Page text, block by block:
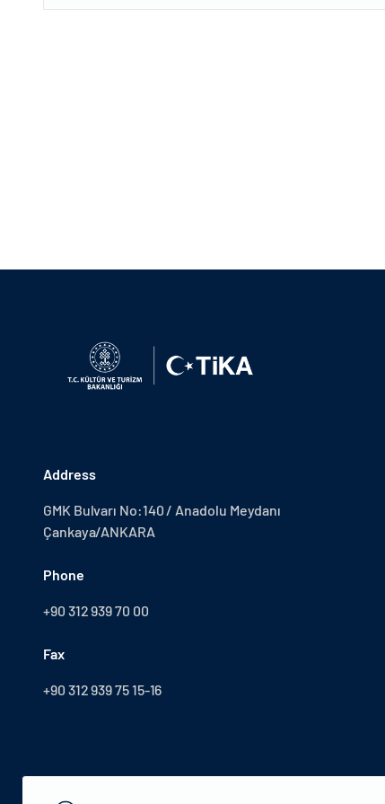
Address
GMK Bulvarı No:140 / Anadolu Meydanı
Çankaya/ANKARA
Phone
+90 312 939 70 00
Fax
+90 312 939 75 15-16